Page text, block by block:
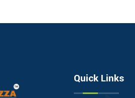
Quick Links